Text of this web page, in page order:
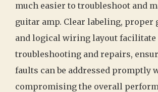
much easier to troubleshoot and
guitar amp. Clear labeling, proper
and logical wiring layout
troubleshooting and repairs,
faults can be addressed promptly
compromising the overall